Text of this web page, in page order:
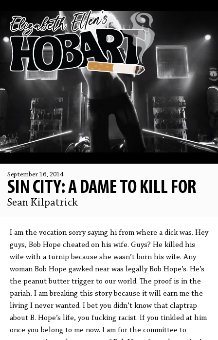
September 16, 2014
SIN CITY: A DAME TO KILL FOR
Sean Kilpatrick
I am the vocation sorry saying hi from where a dick was. Hey
guys, Bob Hope cheated on his wife. Guys? He killed his
wife with a turnip because she wasn’t born his wife. Any
woman Bob Hope gawked near was legally Bob Hope’s. He’s
the peanut butter trigger to our world. The proof is in the
pariah. I am breaking this story because it will earn me the
living I never wanted. I bet you didn’t know that claptrap
about B. Hope’s life, you fucking racist. If you tinkled at him
once you belong to me now. I am for the committee to